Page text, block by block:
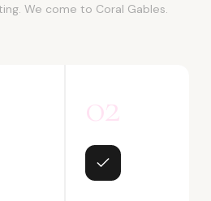
We come to Coral Gables.
02